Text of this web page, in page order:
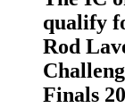
qualify
Rod
Finals